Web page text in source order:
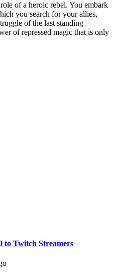
of a heroic rebel. You embark
you search for your allies,
of the last standing
of repressed magic that is only
to Twitch Streamers